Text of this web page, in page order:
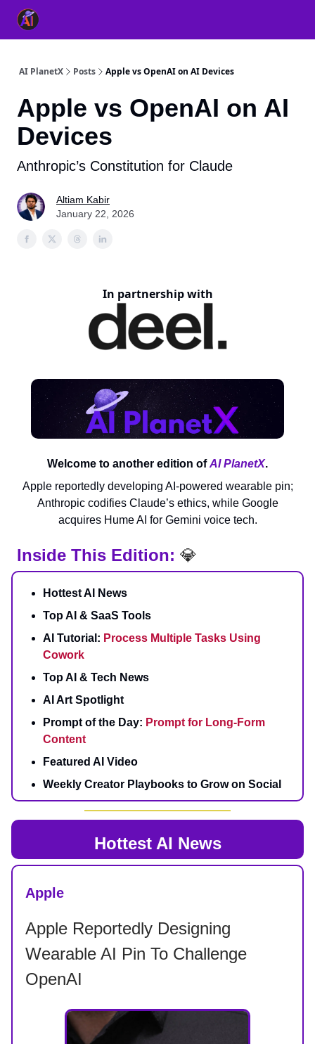
AI PlanetX Posts Apple vs OpenAI on AI Devices
Apple vs OpenAI on AI
Devices
Anthropic’s Constitution for Claude
Altiam Kabir
January 22, 2026
In partnership with
Welcome to another edition ofAI PlanetX.
Apple reportedly developing AI-powered wearable pin;
Anthropic codifies Claude’s ethics, while Google
acquires Hume AI for Gemini voice tech.
Inside This Edition: 💎
Hottest AI News
Top AI & SaaS Tools
AI Tutorial: Process Multiple Tasks Using
Cowork
Top AI & Tech News
AI Art Spotlight
Prompt of the Day: Prompt for Long‑Form
Content
Featured AI Video
Weekly Creator Playbooks to Grow on Social
Hottest AI News
Apple
Apple Reportedly Designing
Wearable AI Pin To Challenge
OpenAI